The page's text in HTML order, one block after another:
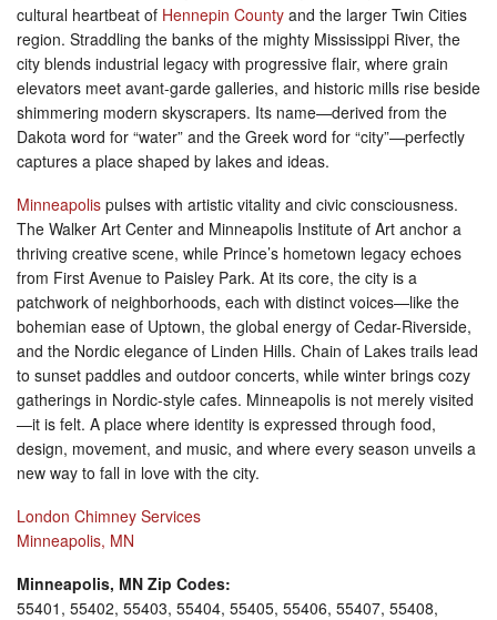
cultural heartbeat of Hennepin County and the larger Twin Cities
region. Straddling the banks of the mighty Mississippi River, the
city blends industrial legacy with progressive flair, where grain
elevators meet avant-garde galleries, and historic mills rise beside
shimmering modern skyscrapers. Its name—derived from the
Dakota word for “water” and the Greek word for “city”—perfectly
captures a place shaped by lakes and ideas.
Minneapolis pulses with artistic vitality and civic consciousness.
The Walker Art Center and Minneapolis Institute of Art anchor a
thriving creative scene, while Prince’s hometown legacy echoes
from First Avenue to Paisley Park. At its core, the city is a
patchwork of neighborhoods, each with distinct voices—like the
bohemian ease of Uptown, the global energy of Cedar-Riverside,
and the Nordic elegance of Linden Hills. Chain of Lakes trails lead
to sunset paddles and outdoor concerts, while winter brings cozy
gatherings in Nordic-style cafes. Minneapolis is not merely visited
—it is felt. A place where identity is expressed through food,
design, movement, and music, and where every season unveils a
new way to fall in love with the city.
London Chimney Services
Minneapolis, MN
Minneapolis, MN Zip Codes:
55401, 55402, 55403, 55404, 55405, 55406, 55407, 55408,